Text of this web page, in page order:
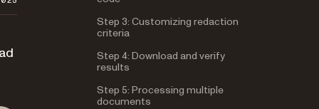
Step 3: Customizing redaction
criteria
Step 4: Download and verify
results
Step 5: Processing multiple
documents